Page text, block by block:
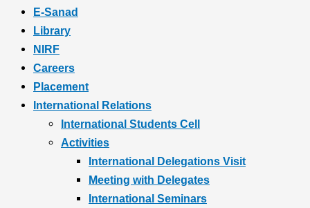
E-Sanad
Library
NIRF
Careers
Placement
International Relations
International Students Cell
Activities
International Delegations Visit
Meeting with Delegates
International Seminars